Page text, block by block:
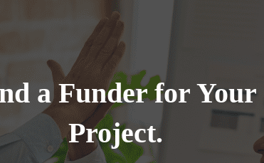
a Funder for Your
Project.